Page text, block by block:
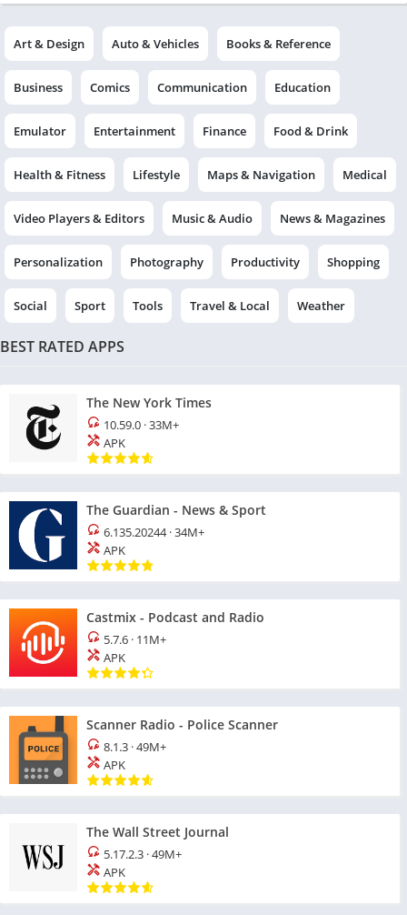
Art & Design Auto & Vehicles Books & Reference
Business Comics Communication Education
Emulator Entertainment Finance Food & Drink
Health & Fitness Lifestyle Maps & Navigation Medical
Video Players & Editors Music & Audio News & Magazines
Personalization Photography Productivity Shopping
Social Sport Tools Travel & Local Weather
BEST RATED APPS
The New York Times
10.59.0 ·33M+
APK
The Guardian - News & Sport
6.135.20244·34M+
APK
Castmix - Podcast and Radio
5.7.6 · 11M+
APK
Scanner Radio - Police Scanner
8.1.3 ·49M+
APK
The Wall Street Journal
5.17.2.3 ·49M+
APK